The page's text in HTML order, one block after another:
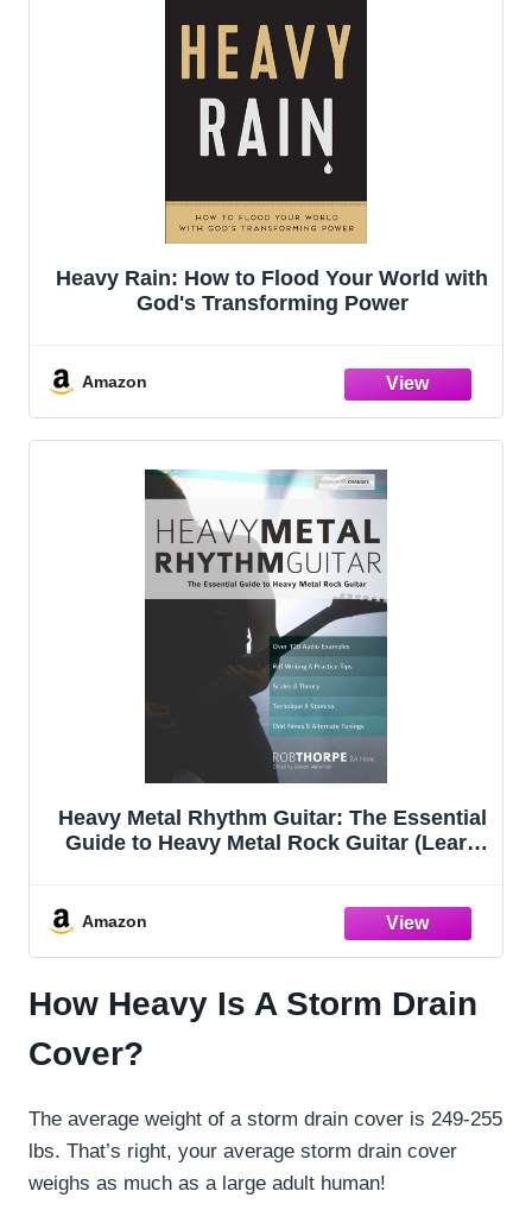
Heavy Rain: How to Flood Your World with
God's Transforming Power
Amazon
Heavy Metal Rhythm Guitar: The Essential
Guide to Heavy Metal Rock Guitar (Learn
Amazon
How Heavy Is A Storm Drain
Cover?
The average weight of a storm drain cover is 249-255
lbs. That’s right, your average storm drain cover
weighs as much as a large adult human!